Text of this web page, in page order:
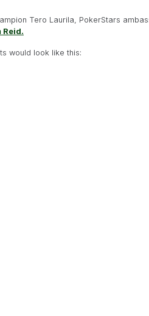
Tero Laurila, PokerStars
Reid.
would look like this: